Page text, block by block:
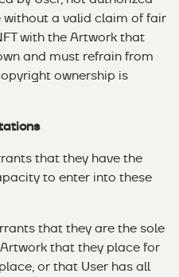
without a valid claim of fair
with the Artwork that
and must refrain from
ownership is
that they have the
to enter into these
that they are the sole
that they place for
or that User has all